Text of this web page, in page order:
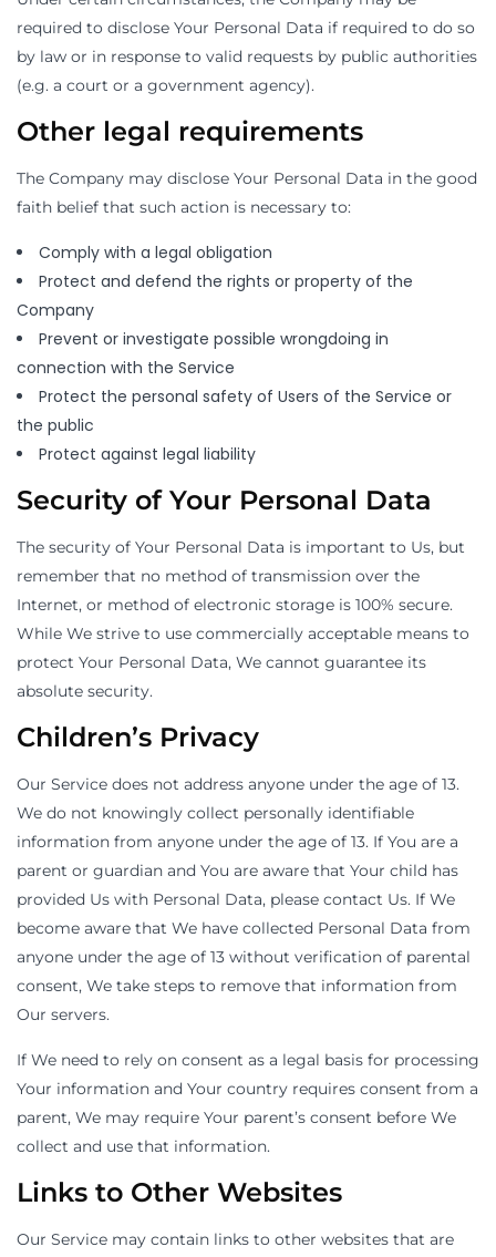
required to disclose Your Personal Data if required to do so
by law or in response to valid requests by public authorities
(e.g. a court or a government agency).
Other legal requirements
The Company may disclose Your Personal Data in the good
faith belief that such action is necessary to:
Comply with a legal obligation
Protect and defend the rights or property of the
Company
Prevent or investigate possible wrongdoing in
connection with the Service
Protect the personal safety of Users of the Service or
the public
Protect against legal liability
Security of Your Personal Data
The security of Your Personal Data is important to Us, but
remember that no method of transmission over the
Internet, or method of electronic storage is 100% secure.
While We strive to use commercially acceptable means to
protect Your Personal Data, We cannot guarantee its
absolute security.
Children’s Privacy
Our Service does not address anyone under the age of 13.
We do not knowingly collect personally identifiable
information from anyone under the age of 13. If You are a
parent or guardian and You are aware that Your child has
provided Us with Personal Data, please contact Us. If We
become aware that We have collected Personal Data from
anyone under the age of 13 without verification of parental
consent, We take steps to remove that information from
Our servers.
If We need to rely on consent as a legal basis for processing
Your information and Your country requires consent from a
parent, We may require Your parent’s consent before We
collect and use that information.
Links to Other Websites
Our Service may contain links to other websites that are